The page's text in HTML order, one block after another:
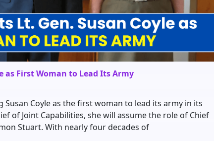
as First Woman to Lead Its Army
Coyle as the first woman to lead its army in its
of Joint Capabilities, she will assume the role of Chief
Stuart. With nearly four decades of